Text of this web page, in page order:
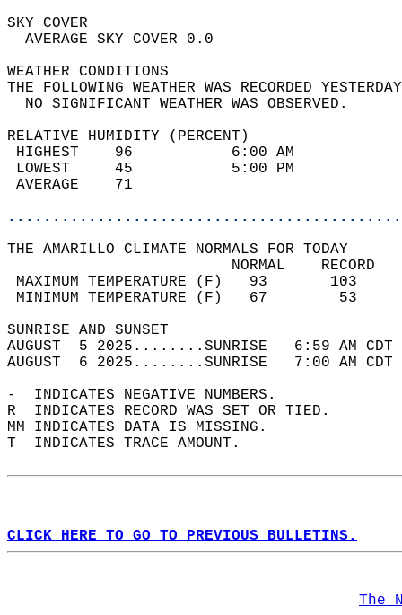
SKY
AVERAGE SKY
WEATHER
THE FOLLOWING WEATHER WAS
NO SIGNIFICANT
RELATIVE HUMIDITY (PERCENT)
HIGHEST    96
LOWEST     45
THE AMARILLO CLIMATE NORMALS FOR TODAY
MAXIMUM TEMPERATURE
MINIMUM TEMPERATURE
SUNRISE
AUGUST  5 2025........SUNRISE   6:59 AM
AUGUST  6 2025........SUNRISE   7:00 AM
-  INDICATES NEGATIVE NUMBERS.
R  INDICATES RECORD WAS SET OR TIED.
MM INDICATES DATA IS MISSING.
T  INDICATES TRACE AMOUNT.
CLICK HERE TO GO TO PREVIOUS BULLETINS.
The